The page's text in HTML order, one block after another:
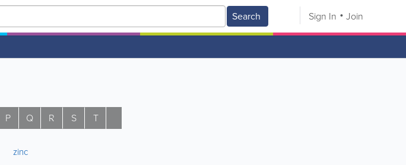
Search Sign In Join
P Q R S T
zinc